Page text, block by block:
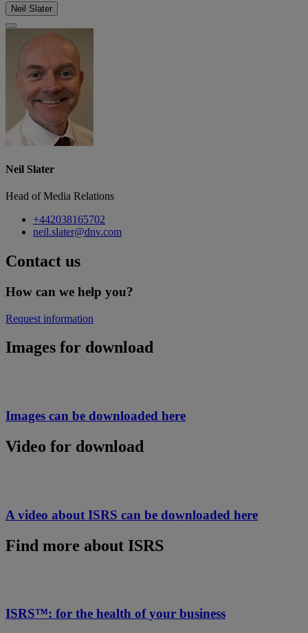
Neil Slater
Neil Slater
Head of Media Relations
+442038165702
neil.slater@dnv.com
Contact us
How can we help you?
Request information
Images for download
Images can be downloaded here
Video for download
A video about ISRS can be downloaded here
Find more about ISRS
ISRS™: for the health of your business